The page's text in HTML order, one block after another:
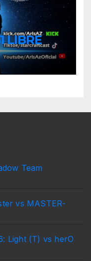
LIBRE
Team
vs MASTER-
Light (T) vs herO